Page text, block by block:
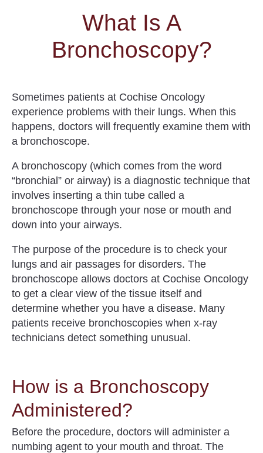
What Is A
Bronchoscopy?
Sometimes patients at Cochise Oncology
experience problems with their lungs. When this
happens, doctors will frequently examine them with
a bronchoscope.
A bronchoscopy (which comes from the word
“bronchial” or airway) is a diagnostic technique that
involves inserting a thin tube called a
bronchoscope through your nose or mouth and
down into your airways.
The purpose of the procedure is to check your
lungs and air passages for disorders. The
bronchoscope allows doctors at Cochise Oncology
to get a clear view of the tissue itself and
determine whether you have a disease. Many
patients receive bronchoscopies when x-ray
technicians detect something unusual.
How is a Bronchoscopy
Administered?
Before the procedure, doctors will administer a
numbing agent to your mouth and throat. The